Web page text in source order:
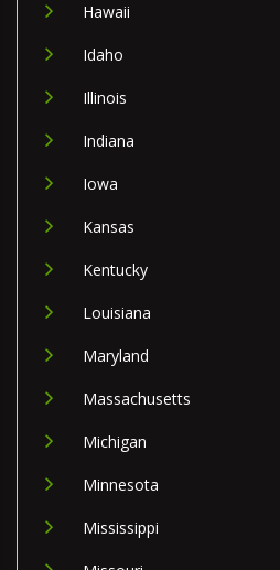
Hawaii
Idaho
Illinois
Indiana
Iowa
Kansas
Kentucky
Louisiana
Maryland
Massachusetts
Michigan
Minnesota
Mississippi